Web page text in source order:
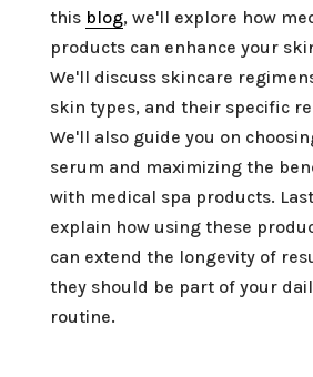
this blog, we'll explore how
products can enhance your
We'll discuss skincare
skin types, and their specific
We'll also guide you on
serum and maximizing the
with medical spa products.
explain how using these
can extend the longevity of
they should be part of your
routine.